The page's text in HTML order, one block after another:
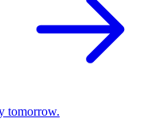
tomorrow.